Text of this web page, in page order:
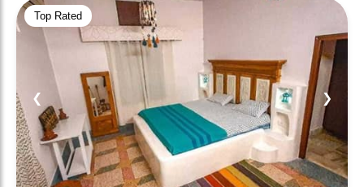
Top Rated
❮ ❯